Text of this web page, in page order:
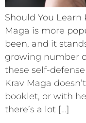
Should You Learn
Maga is more
been, and it
growing number
these self-
Krav Maga
booklet, or with
there’s a lot […]